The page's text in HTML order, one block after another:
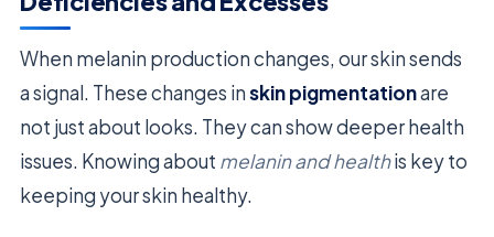
When melanin production changes, our skin sends
a signal. These changes inskin pigmentationare
not just about looks. They can show deeper health
issues. Knowing about melanin and healthis key to
keeping your skin healthy.